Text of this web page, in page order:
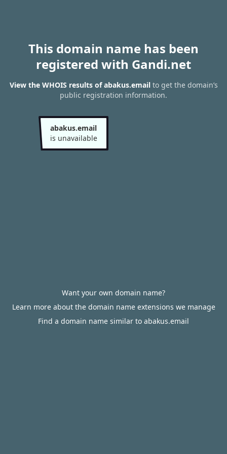
This domain name has been
registered with Gandi.net
View the WHOIS results of abakus.emailto get the domain’s
public registration information.
abakus.email
is unavailable
Want your own domain name?
Learn more about the domain name extensions we manage
Find a domain name similar to abakus.email